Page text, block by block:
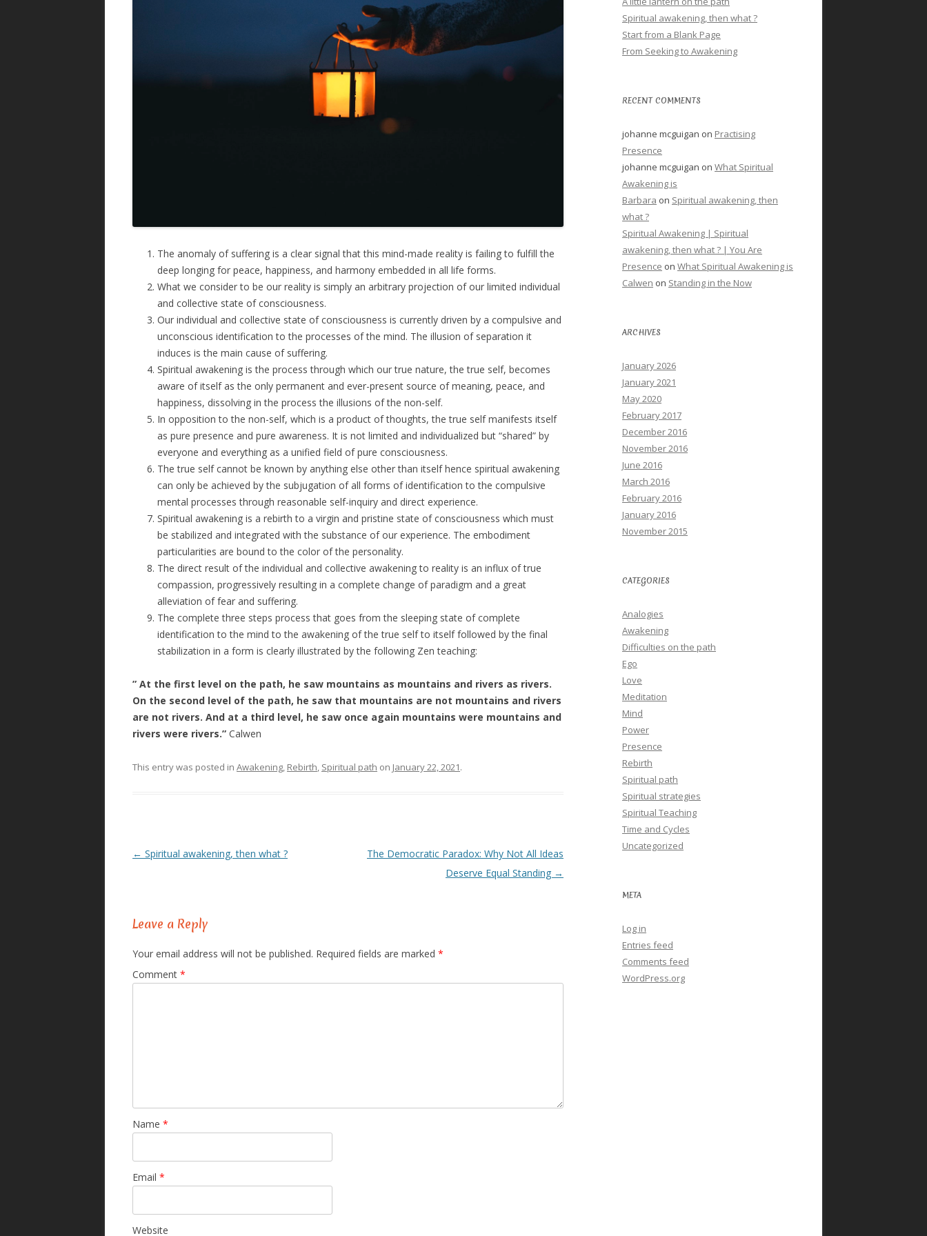
The anomaly of suffering is a clear signal that this mind-made reality is failing to fulfill the
deep longing for peace, happiness, and harmony embedded in all life forms.
What we consider to be our reality is simply an arbitrary projection of our limited individual
and collective state of consciousness.
Our individual and collective state of consciousness is currently driven by a compulsive and
unconscious identification to the processes of the mind. The illusion of separation it
induces is the main cause of suffering.
Spiritual awakening is the process through which our true nature, the true self, becomes
aware of itself as the only permanent and ever-present source of meaning, peace, and
happiness, dissolving in the process the illusions of the non-self.
In opposition to the non-self, which is a product of thoughts, the true self manifests itself
as pure presence and pure awareness. It is not limited and individualized but “shared” by
everyone and everything as a unified field of pure consciousness.
The true self cannot be known by anything else other than itself hence spiritual awakening
can only be achieved by the subjugation of all forms of identification to the compulsive
mental processes through reasonable self-inquiry and direct experience.
Spiritual awakening is a rebirth to a virgin and pristine state of consciousness which must
be stabilized and integrated with the substance of our experience. The embodiment
particularities are bound to the color of the personality.
The direct result of the individual and collective awakening to reality is an influx of true
compassion, progressively resulting in a complete change of paradigm and a great
alleviation of fear and suffering.
The complete three steps process that goes from the sleeping state of complete
identification to the mind to the awakening of the true self to itself followed by the final
stabilization in a form is clearly illustrated by the following Zen teaching:
” At the first level on the path, he saw mountains as mountains and rivers as rivers.
On the second level of the path, he saw that mountains are not mountains and rivers
are not rivers. And at a third level, he saw once again mountains were mountains and
rivers were rivers.” Calwen
This entry was posted in Awakening, Rebirth, Spiritual path on January 22, 2021.
Post
← Spiritual awakening, then what ?
The Democratic Paradox: Why Not All Ideas
Deserve Equal Standing →
Leave a Reply
Your email address will not be published. Required fields are marked *
Comment *
Name *
Email *
Website
Spiritual awakening, then what ?
Start from a Blank Page
From Seeking to Awakening
RECENT COMMENTS
johanne mcguigan on Practising
Presence
johanne mcguigan on What Spiritual
Awakening is
Barbara on Spiritual awakening, then
what ?
Spiritual Awakening | Spiritual
awakening, then what ? | You Are
Presence on What Spiritual Awakening is
Calwen on Standing in the Now
ARCHIVES
January 2026
January 2021
May 2020
February 2017
December 2016
November 2016
June 2016
March 2016
February 2016
January 2016
November 2015
CATEGORIES
Analogies
Awakening
Difficulties on the path
Ego
Love
Meditation
Mind
Power
Presence
Rebirth
Spiritual path
Spiritual strategies
Spiritual Teaching
Time and Cycles
Uncategorized
META
Log in
Entries feed
Comments feed
WordPress.org